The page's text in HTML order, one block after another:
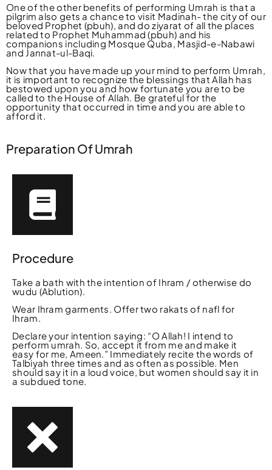
One of the other benefits of performing Umrah is that a
pilgrim also gets a chance to visit Madinah- the city of our
beloved Prophet (pbuh), and do ziyarat of all the places
related to Prophet Muhammad (pbuh) and his
companions including Mosque Quba, Masjid-e-Nabawi
and Jannat-ul-Baqi.
Now that you have made up your mind to perform Umrah,
it is important to recognize the blessings that Allah has
bestowed upon you and how fortunate you are to be
called to the House of Allah. Be grateful for the
opportunity that occurred in time and you are able to
afford it.
Preparation Of Umrah
Procedure
Take a bath with the intention of Ihram / otherwise do
wudu (Ablution).
Wear Ihram garments. Offer two rakats of nafl for
Ihram.
Declare your intention saying: “O Allah! I intend to
perform umrah. So, accept it from me and make it
easy for me, Ameen.” Immediately recite the words of
Talbiyah three times and as often as possible. Men
should say it in a loud voice, but women should say it in
a subdued tone.